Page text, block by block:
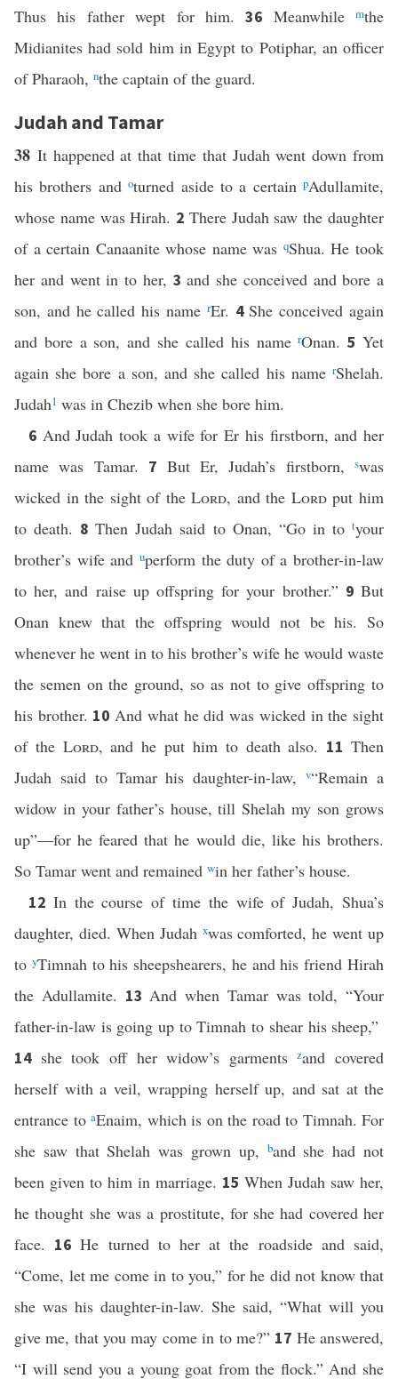
Thus his father wept for him.36 Meanwhile mthe
Midianites had sold him in Egypt to Potiphar, an officer
of Pharaoh, nthe captain of the guard.
Judah and Tamar
38 It happened at that time that Judah went down from
his brothers andoturned aside to a certain pAdullamite,
whose name was Hirah. 2 There Judah saw the daughter
of a certain Canaanite whose name was qShua. He took
her and went in to her, 3and she conceived and bore a
son, and he called his name rEr. 4She conceived again
and bore a son, and she called his namerOnan.5Yet
again she bore a son, and she called his name rShelah.
Judah1 was in Chezib when she bore him.
6 And Judah took a wife for Er his firstborn, and her
name was Tamar. 7 But Er, Judah’s firstborn, swas
wicked in the sight of theLord, and the Lordput him
to death. 8Then Judah said to Onan, “Go in totyour
brother’s wife and uperform the duty of a brother-in-law
to her, and raise up offspring for your brother.” 9But
Onan knew that the offspring would not be his. So
whenever he went in to his brother’s wife he would waste
the semen on the ground, so as not to give offspring to
his brother. 10And what he did was wicked in the sight
of the Lord, and he put him to death also. 11Then
Judah said to Tamar his daughter-in-law,v“Remain a
widow in your father’s house, till Shelah my son grows
up”—for he feared that he would die, like his brothers.
So Tamar went and remained win her father’s house.
12 In the course of time the wife of Judah, Shua’s
daughter, died. When Judah xwas comforted, he went up
to yTimnah to his sheepshearers, he and his friend Hirah
the Adullamite. 13And when Tamar was told, “Your
father-in-law is going up to Timnah to shear his sheep,”
14 she took off her widow’s garmentszand covered
herself with a veil, wrapping herself up, and sat at the
entrance to aEnaim, which is on the road to Timnah. For
she saw that Shelah was grown up, band she had not
been given to him in marriage. 15 When Judah saw her,
he thought she was a prostitute, for she had covered her
face. 16He turned to her at the roadside and said,
“Come, let me come in to you,” for he did not know that
she was his daughter-in-law. She said, “What will you
give me, that you may come in to me?” 17 He answered,
“I will send you a young goat from the flock.” And she